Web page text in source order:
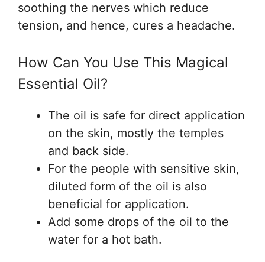
soothing the nerves which reduce
tension, and hence, cures a headache.
How Can You Use This Magical
Essential Oil?
The oil is safe for direct application
on the skin, mostly the temples
and back side.
For the people with sensitive skin,
diluted form of the oil is also
beneficial for application.
Add some drops of the oil to the
water for a hot bath.